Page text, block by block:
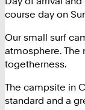
course day on
Our small surf
atmosphere. The
togetherness.
The campsite in
standard and a